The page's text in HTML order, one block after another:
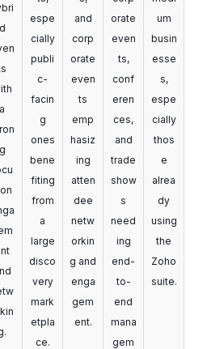
d
a
g
espe
cially
publi
c-
facin
g
ones
bene
fiting
from
a
large
disco
very
mark
etpla
ce.
and
corp
orate
even
ts
emp
hasiz
ing
atten
dee
netw
orkin
g and
enga
gem
ent.
orate
even
ts,
conf
eren
ces,
and
trade
show
s
need
ing
end-
to-
end
mana
gem
um
busin
esse
s,
espe
cially
thos
e
alrea
dy
using
the
Zoho
suite.